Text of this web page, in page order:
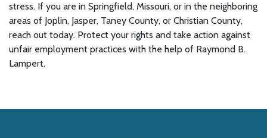
stress. If you are in Springfield, Missouri, or in the neighboring
areas of Joplin, Jasper, Taney County, or Christian County,
reach out today. Protect your rights and take action against
unfair employment practices with the help of Raymond B.
Lampert.